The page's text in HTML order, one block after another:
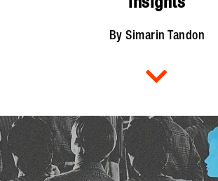
insights
By Simarin Tandon